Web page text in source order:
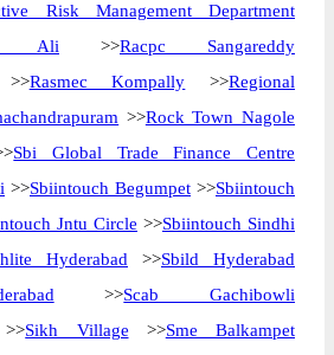
Risk Management Department
Ali >>Racpc Sangareddy
Rasmec Kompally >>Regional
>>Rock Town Nagole
Sbi Global Trade Finance Centre
>>Sbiintouch Begumpet >>Sbiintouch
Jntu Circle >>Sbiintouch Sindhi
Hyderabad >>Sbild Hyderabad
>>Scab Gachibowli
Sikh Village >>Sme Balkampet